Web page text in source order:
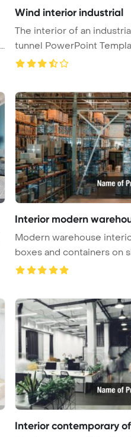
Wind interior industrial
The interior of an
tunnel PowerPoint
Interior modern
Modern warehouse
boxes and containers on
Po ...
Interior contemporary of